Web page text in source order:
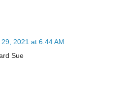
2021 at 6:44 AM
Sue